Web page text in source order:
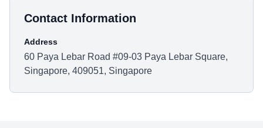
Contact Information
Address
60 Paya Lebar Road #09-03 Paya Lebar Square,
Singapore, 409051, Singapore